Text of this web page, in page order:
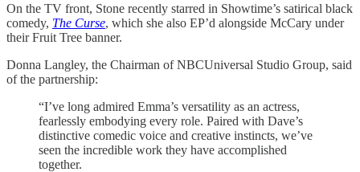
On the TV front, Stone recently starred in Showtime’s satirical black
comedy,​​ The Curse, which she also EP’d alongside McCary under
their Fruit Tree banner.
Donna Langley, the Chairman of NBCUniversal Studio Group, said
of the partnership:
“I’ve long admired Emma’s versatility as an actress,
fearlessly embodying every role. Paired with Dave’s
distinctive comedic voice and creative instincts, we’ve
seen the incredible work they have accomplished
together.